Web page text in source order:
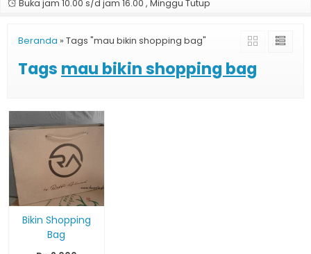
Buka jam 10.00 s/d jam 16.00 , Minggu Tutup
Beranda » Tags "mau bikin shopping bag"
Tags mau bikin shopping bag
Bikin Shopping
Bag